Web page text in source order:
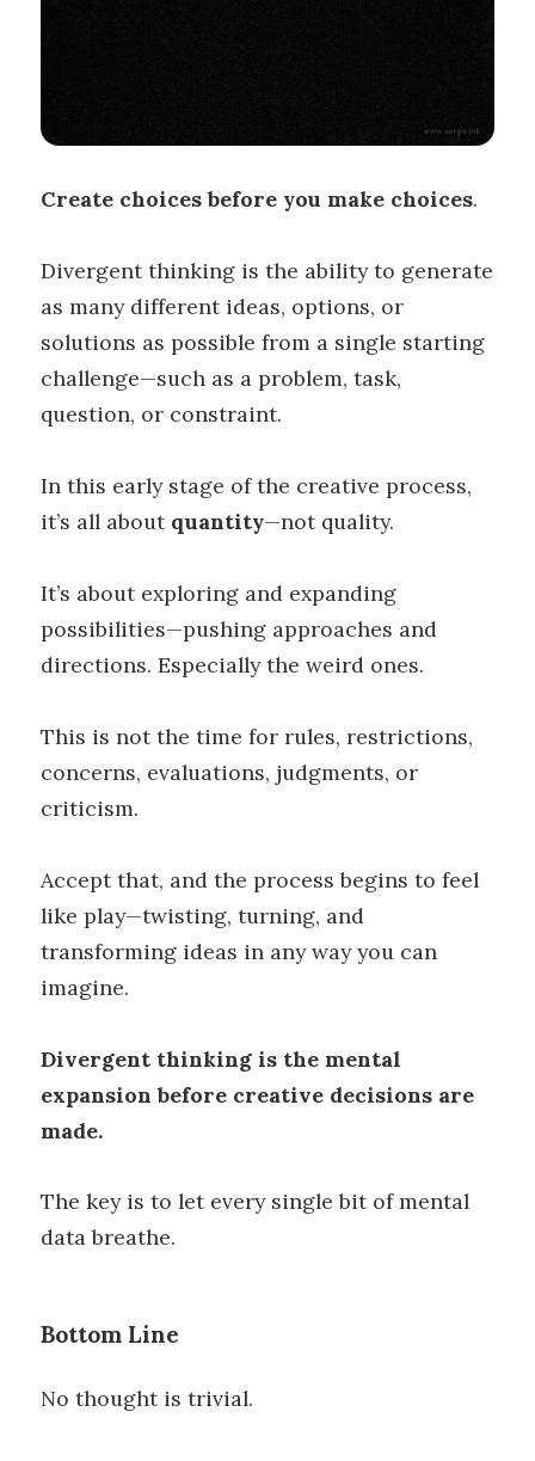
Create choices before you make choices.
Divergent thinking is the ability to generate
as many different ideas, options, or
solutions as possible from a single starting
challenge—such as a problem, task,
question, or constraint.
In this early stage of the creative process,
it’s all about quantity—not quality.
It’s about exploring and expanding
possibilities—pushing approaches and
directions. Especially the weird ones.
This is not the time for rules, restrictions,
concerns, evaluations, judgments, or
criticism.
Accept that, and the process begins to feel
like play—twisting, turning, and
transforming ideas in any way you can
imagine.
Divergent thinking is the mental
expansion before creative decisions are
made.
The key is to let every single bit of mental
data breathe.
Bottom Line
No thought is trivial.